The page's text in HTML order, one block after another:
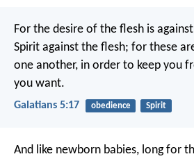
For the desire of the flesh is
Spirit against the flesh; for these
one another, in order to keep you
you want.
Galatians 5:17 obedience Spirit
And like newborn babies, long for